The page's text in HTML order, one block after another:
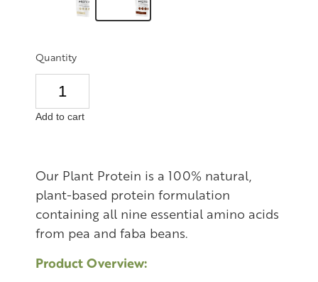
Quantity
Add to cart
Our Plant Protein is a 100% natural,
plant-based protein formulation
containing all nine essential amino acids
from pea and faba beans.
Product Overview: